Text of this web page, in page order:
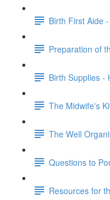
Birth First Aide
Preparation of
Birth Supplies -
The Midwife's
The Well
Questions to
Resources for